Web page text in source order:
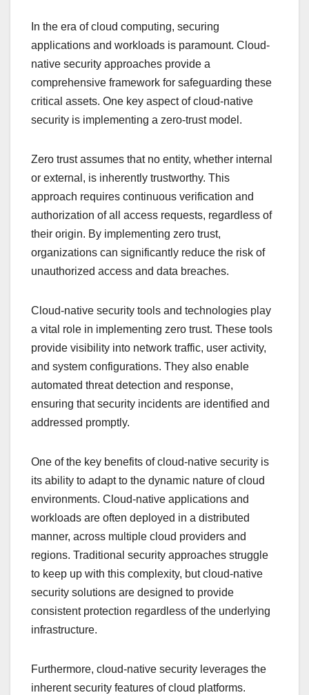
In the era of cloud computing, securing
applications and workloads is paramount. Cloud-
native security approaches provide a
comprehensive framework for safeguarding these
critical assets. One key aspect of cloud-native
security is implementing a zero-trust model.
Zero trust assumes that no entity, whether internal
or external, is inherently trustworthy. This
approach requires continuous verification and
authorization of all access requests, regardless of
their origin. By implementing zero trust,
organizations can significantly reduce the risk of
unauthorized access and data breaches.
Cloud-native security tools and technologies play
a vital role in implementing zero trust. These tools
provide visibility into network traffic, user activity,
and system configurations. They also enable
automated threat detection and response,
ensuring that security incidents are identified and
addressed promptly.
One of the key benefits of cloud-native security is
its ability to adapt to the dynamic nature of cloud
environments. Cloud-native applications and
workloads are often deployed in a distributed
manner, across multiple cloud providers and
regions. Traditional security approaches struggle
to keep up with this complexity, but cloud-native
security solutions are designed to provide
consistent protection regardless of the underlying
infrastructure.
Furthermore, cloud-native security leverages the
inherent security features of cloud platforms.